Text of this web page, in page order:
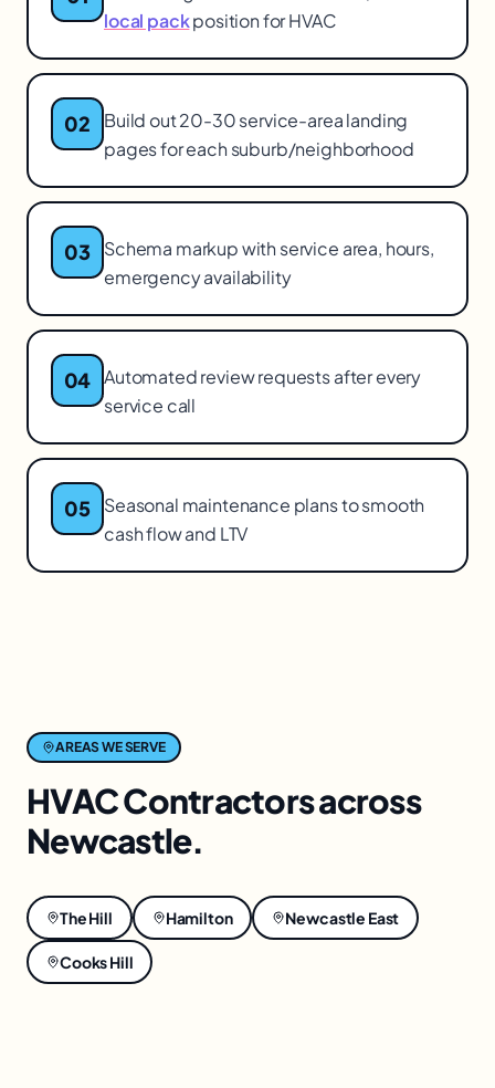
local packposition for HVAC
02
Build out 20-30 service-area landing
pages for each suburb/neighborhood
03
Schema markup with service area, hours,
emergency availability
04 Automated review requests after every
service call
05
Seasonal maintenance plans to smooth
cash flow and LTV
AREAS WE SERVE
HVAC Contractorsacross
Newcastle.
The Hill Hamilton Newcastle East
Cooks Hill